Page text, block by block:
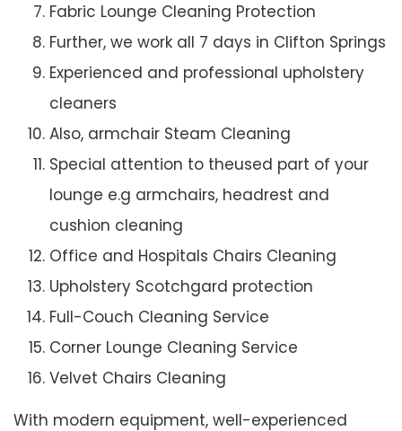
Fabric Lounge Cleaning Protection
Further, we work all 7 days in Clifton Springs
Experienced and professional upholstery
cleaners
Also, armchair Steam Cleaning
Special attention to theused part of your
lounge e.g armchairs, headrest and
cushion cleaning
Office and Hospitals Chairs Cleaning
Upholstery Scotchgard protection
Full-Couch Cleaning Service
Corner Lounge Cleaning Service
Velvet Chairs Cleaning
With modern equipment, well-experienced